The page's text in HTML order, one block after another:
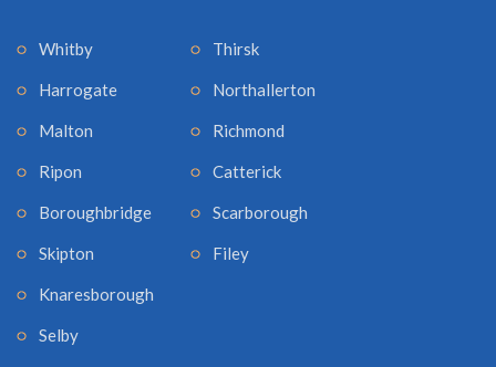
Whitby
Harrogate
Malton
Ripon
Boroughbridge
Skipton
Knaresborough
Thirsk
Northallerton
Richmond
Catterick
Scarborough
Filey
Selby